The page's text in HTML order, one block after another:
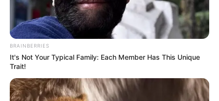
BRAINBERRIES
It's Not Your Typical Family: Each Member Has This Unique
Trait!